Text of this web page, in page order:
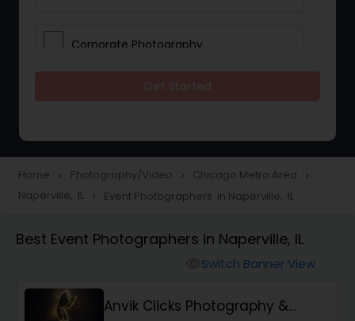
Corporate Photography
Portrait Photographers
Studio Photography
Home navigate_next Photography/Video navigate_next Chicago Metro Area navigate_next
Naperville, IL navigate_next Event Photographers in Naperville, IL
Best Event Photographers in Naperville, IL
Switch Banner View
Anvik Clicks Photography &